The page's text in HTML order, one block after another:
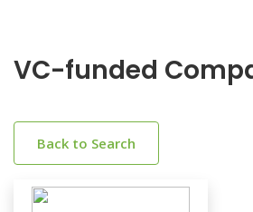
VC-funded
Back to Search